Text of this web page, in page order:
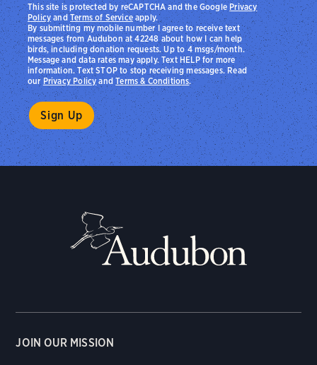
By submitting my mobile number I agree to receive text
messages from Audubon at 42248 about how I can help
birds, including donation requests. Up to 4 msgs/month.
Message and data rates may apply. Text HELP for more
information. Text STOP to stop receiving messages. Read
ourPrivacy PolicyandTerms & Conditions.
This site is protected by reCAPTCHA and the Google Privacy
PolicyandTerms of Serviceapply.
JOIN OUR MISSION